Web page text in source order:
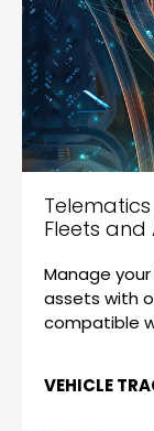
Fleets and
Manage
assets with
compatible
VEHICLE